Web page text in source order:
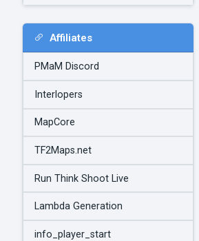
Affiliates
PMaM Discord
Interlopers
MapCore
TF2Maps.net
Run Think Shoot Live
Lambda Generation
info_player_start